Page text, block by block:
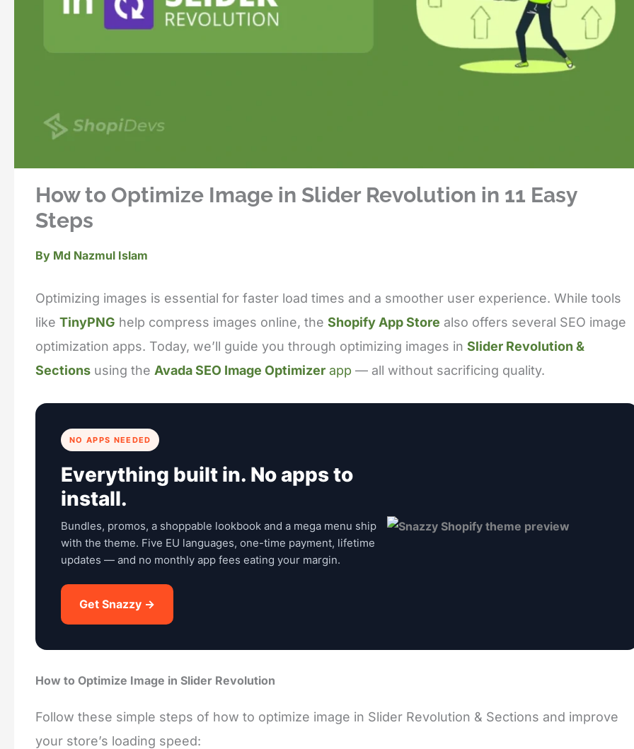
How to Optimize Image in Slider Revolution in 11 Easy
Steps
By Md Nazmul Islam
Optimizing images is essential for faster load times and a smoother user experience. While tools
like TinyPNG help compress images online, the Shopify App Store also offers several SEO image
optimization apps. Today, we’ll guide you through optimizing images in Slider Revolution &
Sections using the Avada SEO Image Optimizer app — all without sacrificing quality.
NO APPS NEEDED
Everything built in. No apps to
install.
Bundles, promos, a shoppable lookbook and a mega menu ship
with the theme. Five EU languages, one-time payment, lifetime
updates — and no monthly app fees eating your margin.
Get Snazzy →
How to Optimize Image in Slider Revolution
Follow these simple steps of how to optimize image in Slider Revolution & Sections and improve
your store’s loading speed: